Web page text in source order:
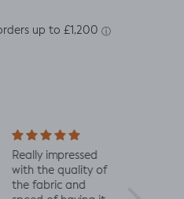
Really impressed
with the quality of
the fabric and